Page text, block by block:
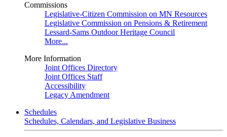
Commissions
Legislative-Citizen Commission on MN Resources
Legislative Commission on Pensions & Retirement
Lessard-Sams Outdoor Heritage Council
More...
More Information
Joint Offices Directory
Joint Offices Staff
Accessibility
Legacy Amendment
Schedules
Schedules, Calendars, and Legislative Business